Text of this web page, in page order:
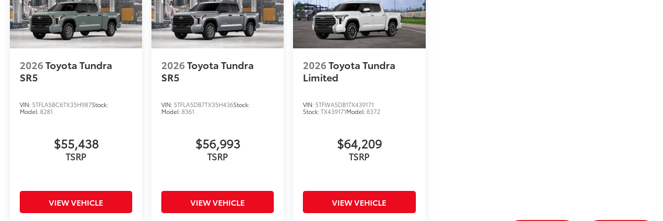
2026Toyota Tundra
SR5
VIN: 5TFLA5BC6TX35H987Stock:
Model:8281
$55,438
TSRP
VIEW VEHICLE
2026Toyota Tundra
SR5
VIN: 5TFLA5DB7TX35H436Stock:
Model:8361
$56,993
TSRP
VIEW VEHICLE
2026Toyota Tundra
Limited
VIN: 5TFWA5DB1TX439171
Stock:TX439171Model:8372
$64,209
TSRP
VIEW VEHICLE